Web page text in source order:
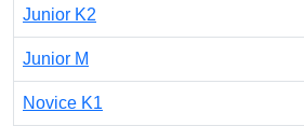
Junior K2
Junior M
Novice K1